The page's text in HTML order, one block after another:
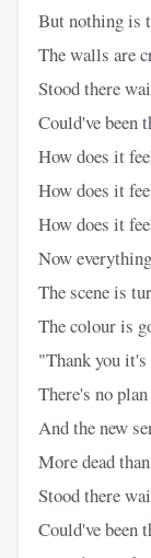
But nothing is
The walls are
Stood there
Could've been
How does it
How does it
How does it
Now
The scene is
The colour is
"Thank you
There's no
And the new
More dead
Stood there
Could've been